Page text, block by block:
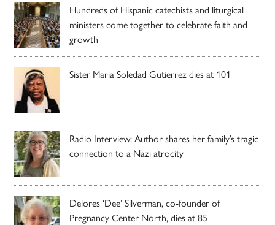
Hundreds of Hispanic catechists and liturgical
ministers come together to celebrate faith and
growth
Sister Maria Soledad Gutierrez dies at 101
Radio Interview: Author shares her family’s tragic
connection to a Nazi atrocity
Delores ‘Dee’ Silverman, co-founder of
Pregnancy Center North, dies at 85